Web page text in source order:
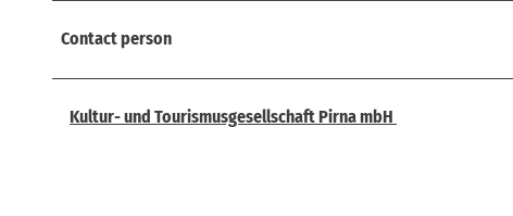
Contact person
Kultur- und Tourismusgesellschaft Pirna mbH